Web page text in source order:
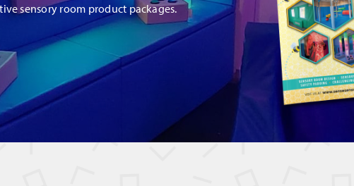
sensory room product packages.